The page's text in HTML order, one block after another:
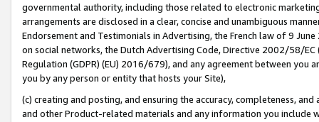
governmental authority, including those related to electronic
arrangements are disclosed in a clear, concise and unambiguous
Endorsement and Testimonials in Advertising, the French law of 9
on social networks, the Dutch Advertising Code, Directive 2002/58/
Regulation (GDPR) (EU) 2016/679), and any agreement between
you by any person or entity that hosts your Site),
(c) creating and posting, and ensuring the accuracy, completeness,
and other Product-related materials and any information you include